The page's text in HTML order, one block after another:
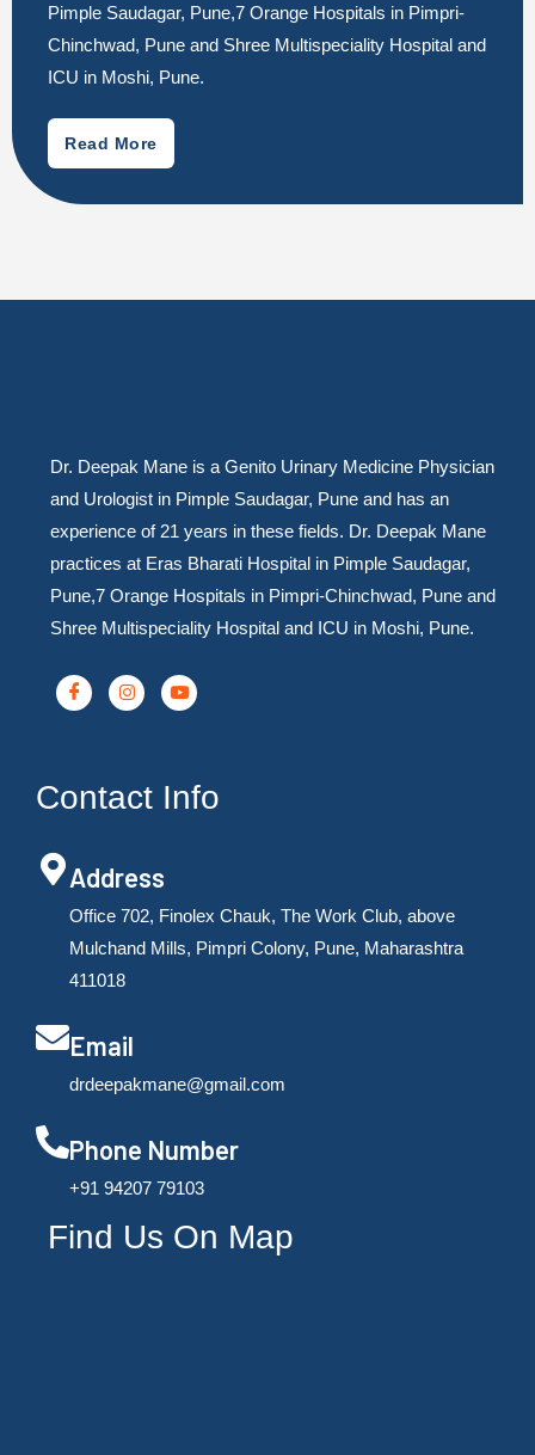
Pimple Saudagar, Pune,7 Orange Hospitals in Pimpri-
Chinchwad, Pune and Shree Multispeciality Hospital and
ICU in Moshi, Pune.
Read More
Dr. Deepak Mane is a Genito Urinary Medicine Physician
and Urologist in Pimple Saudagar, Pune and has an
experience of 21 years in these fields. Dr. Deepak Mane
practices at Eras Bharati Hospital in Pimple Saudagar,
Pune,7 Orange Hospitals in Pimpri-Chinchwad, Pune and
Shree Multispeciality Hospital and ICU in Moshi, Pune.
Contact Info
Address
Office 702, Finolex Chauk, The Work Club, above
Mulchand Mills, Pimpri Colony, Pune, Maharashtra
411018
Email
drdeepakmane@gmail.com
Phone Number
‪+91 94207 79103
Find Us On Map